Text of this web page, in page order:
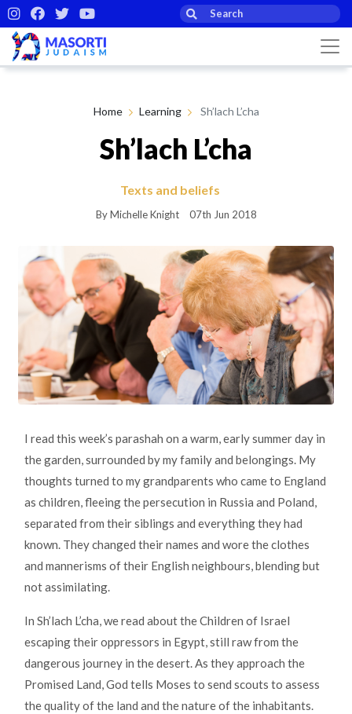
Home Learning Sh’lach L’cha
Sh’lach L’cha
Texts and beliefs
By Michelle Knight 07th Jun 2018
I read this week’s parashah on a warm, early summer day in
the garden, surrounded by my family and belongings. My
thoughts turned to my grandparents who came to England
as children, fleeing the persecution in Russia and Poland,
separated from their siblings and everything they had
known. They changed their names and wore the clothes
and mannerisms of their English neighbours, blending but
not assimilating.
In Sh’lach L’cha, we read about the Children of Israel
escaping their oppressors in Egypt, still raw from the
dangerous journey in the desert. As they approach the
Promised Land, God tells Moses to send scouts to assess
the quality of the land and the nature of the inhabitants.